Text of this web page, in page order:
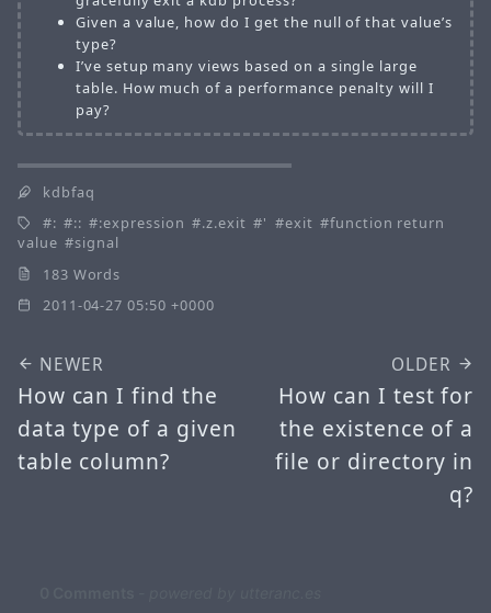
Given a value, how do I get the null of that value’s
type?
I’ve setup many views based on a single large
table. How much of a performance penalty will I
pay?
kdbfaq
:
:: :expression .z.exit ' exit
function return
value
signal
183 Words
2011-04-27 05:50 +0000
NEWER
How can I find the
data type of a given
table column?
OLDER
How can I test for
the existence of a
file or directory in
q?